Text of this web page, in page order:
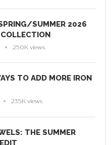
SUMMER 2026
250K views
TO ADD MORE IRON
235K views
THE SUMMER